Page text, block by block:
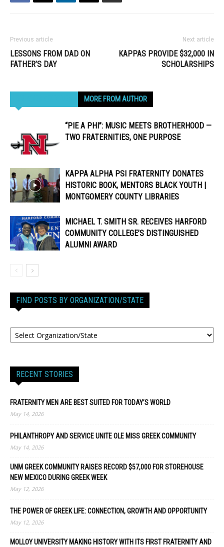
Previous article
LESSONS FROM DAD ON
FATHER’S DAY
Next article
KAPPAS PROVIDE $32,000 IN
SCHOLARSHIPS
MORE FROM AUTHOR
“PIE A PHI”: MUSIC MEETS BROTHERHOOD —
TWO FRATERNITIES, ONE PURPOSE
KAPPA ALPHA PSI FRATERNITY DONATES
HISTORIC BOOK, MENTORS BLACK YOUTH |
MONTGOMERY COUNTY LIBRARIES
MICHAEL T. SMITH SR. RECEIVES HARFORD
COMMUNITY COLLEGE’S DISTINGUISHED
ALUMNI AWARD
FIND POSTS BY ORGANIZATION/STATE
RECENT STORIES
FRATERNITY MEN ARE BEST SUITED FOR TODAY’S WORLD
May 14, 2026
PHILANTHROPY AND SERVICE UNITE OLE MISS GREEK COMMUNITY
May 14, 2026
UNM GREEK COMMUNITY RAISES RECORD $57,000 FOR STOREHOUSE
NEW MEXICO DURING GREEK WEEK
May 12, 2026
THE POWER OF GREEK LIFE: CONNECTION, GROWTH AND OPPORTUNITY
May 12, 2026
MOLLOY UNIVERSITY MAKING HISTORY WITH ITS FIRST FRATERNITY AND